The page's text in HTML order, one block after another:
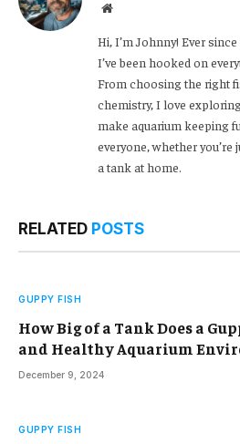
Website
Hi, I’m Johnny! Ever
I’ve been hooked on
From choosing the right
chemistry, I love
make aquarium keeping
everyone, whether
a tank at home.
RELATED POSTS
GUPPY FISH
How Big of a Tank Does a
and Healthy Aquarium
December 9, 2024
GUPPY FISH